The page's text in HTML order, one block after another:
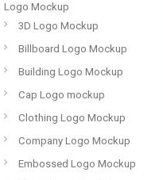
Logo Mockup
3D Logo Mockup
Billboard Logo Mockup
Building Logo Mockup
Cap Logo mockup
Clothing Logo Mockup
Company Logo Mockup
Embossed Logo Mockup